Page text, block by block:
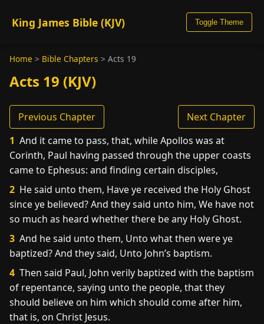
King James Bible (KJV) Toggle Theme
Home > Bible Chapters > Acts 19
Acts 19 (KJV)
Previous Chapter
Next Chapter
1 And it came to pass, that, while Apollos was at
Corinth, Paul having passed through the upper coasts
came to Ephesus: and finding certain disciples,
2 He said unto them, Have ye received the Holy Ghost
since ye believed? And they said unto him, We have not
so much as heard whether there be any Holy Ghost.
3 And he said unto them, Unto what then were ye
baptized? And they said, Unto John’s baptism.
4 Then said Paul, John verily baptized with the baptism
of repentance, saying unto the people, that they
should believe on him which should come after him,
that is, on Christ Jesus.